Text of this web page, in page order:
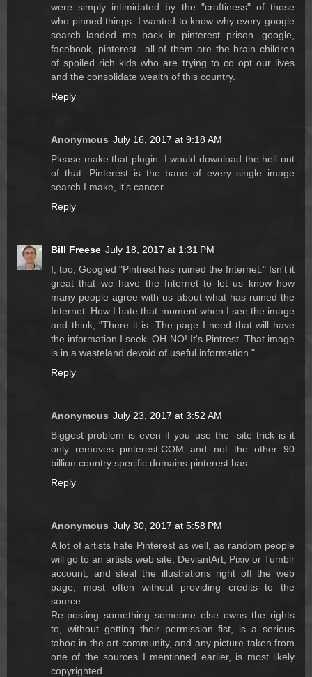
were simply intimidated by the "craftiness" of those
who pinned things. I wanted to know why every google
search landed me back in pinterest prison. google,
facebook, pinterest...all of them are the brain children
of spoiled rich kids who are trying to co opt our lives
and the consolidate wealth of this country.
Reply
Anonymous July 16, 2017 at 9:18 AM
Please make that plugin. I would download the hell out
of that. Pinterest is the bane of every single image
search I make, it's cancer.
Reply
Bill Freese July 18, 2017 at 1:31 PM
I, too, Googled "Pintrest has ruined the Internet." Isn't it
great that we have the Internet to let us know how
many people agree with us about what has ruined the
Internet. How I hate that moment when I see the image
and think, "There it is. The page I need that will have
the information I seek. OH NO! It's Pintrest. That image
is in a wasteland devoid of useful information."
Reply
Anonymous July 23, 2017 at 3:52 AM
Biggest problem is even if you use the -site trick is it
only removes pinterest.COM and not the other 90
billion country specific domains pinterest has.
Reply
Anonymous July 30, 2017 at 5:58 PM
A lot of artists hate Pinterest as well, as random people
will go to an artists web site, DeviantArt, Pixiv or Tumblr
account, and steal the illustrations right off the web
page, most often without providing credits to the
source.
Re-posting something someone else owns the rights
to, without getting their permission fist, is a serious
taboo in the art community, and any picture taken from
one of the sources I mentioned earlier, is most likely
copyrighted.